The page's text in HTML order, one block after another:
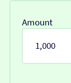
Amount